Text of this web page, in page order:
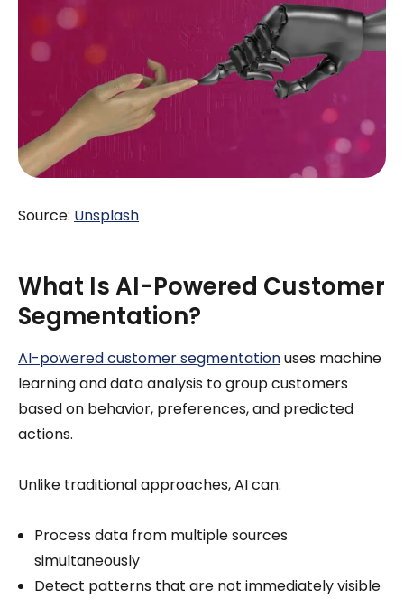
Source: Unsplash
What Is AI-Powered Customer
Segmentation?
AI-powered customer segmentationuses machine
learning and data analysis to group customers
based on behavior, preferences, and predicted
actions.
Unlike traditional approaches, AI can:
Process data from multiple sources
simultaneously
Detect patterns that are not immediately visible